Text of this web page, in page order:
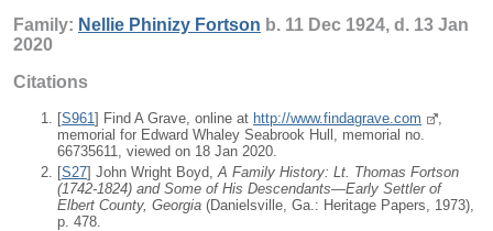
Family: Nellie Phinizy Fortson b. 11 Dec 1924, d. 13 Jan
2020
Citations
[S961] Find A Grave, online at http://www.findagrave.com
,
memorial for Edward Whaley Seabrook Hull, memorial no.
66735611, viewed on 18 Jan 2020.
[S27] John Wright Boyd, A Family History: Lt. Thomas Fortson
(1742-1824) and Some of His Descendants—Early Settler of
Elbert County, Georgia (Danielsville, Ga.: Heritage Papers, 1973),
p. 478.